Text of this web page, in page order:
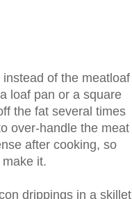
of the meatloaf
loaf pan or a square
the fat several times
over-handle the meat
after cooking, so
it.
drippings in a skillet